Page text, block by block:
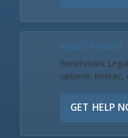
Benchmark
options: Interac,
GET HELP